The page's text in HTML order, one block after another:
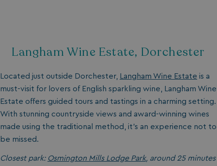
Langham Wine Estate, Dorchester
Located just outside Dorchester, Langham Wine Estate is a
must-visit for lovers of English sparkling wine, Langham Wine
Estate offers guided tours and tastings in a charming setting.
With stunning countryside views and award-winning wines
made using the traditional method, it’s an experience not to
be missed.
Closest park: Osmington Mills Lodge Park, around 25 minutes